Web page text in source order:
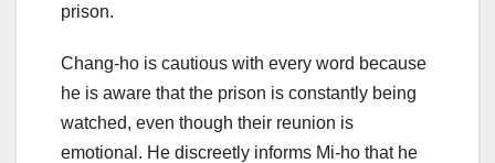
prison.
Chang-ho is cautious with every word because
he is aware that the prison is constantly being
watched, even though their reunion is
emotional. He discreetly informs Mi-ho that he